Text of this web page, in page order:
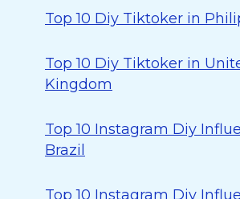
Top 10 Diy Tiktoker in
Top 10 Diy Tiktoker in
Kingdom
Top 10 Instagram Diy
Brazil
Top 10 Instagram Diy